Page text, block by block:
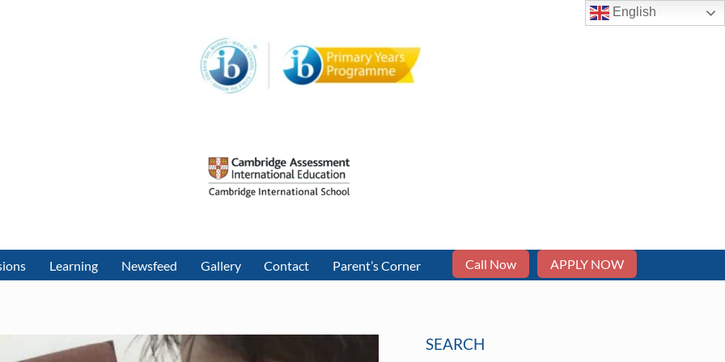
Learning Newsfeed Gallery Contact Parent’s Corner Call Now APPLY NOW
SEARCH
English